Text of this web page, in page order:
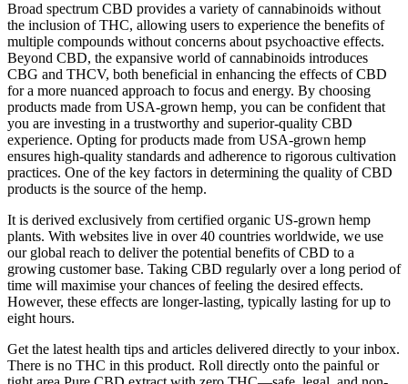
Broad spectrum CBD provides a variety of cannabinoids without
the inclusion of THC, allowing users to experience the benefits of
multiple compounds without concerns about psychoactive effects.
Beyond CBD, the expansive world of cannabinoids introduces
CBG and THCV, both beneficial in enhancing the effects of CBD
for a more nuanced approach to focus and energy. By choosing
products made from USA-grown hemp, you can be confident that
you are investing in a trustworthy and superior-quality CBD
experience. Opting for products made from USA-grown hemp
ensures high-quality standards and adherence to rigorous cultivation
practices. One of the key factors in determining the quality of CBD
products is the source of the hemp.
It is derived exclusively from certified organic US-grown hemp
plants. With websites live in over 40 countries worldwide, we use
our global reach to deliver the potential benefits of CBD to a
growing customer base. Taking CBD regularly over a long period of
time will maximise your chances of feeling the desired effects.
However, these effects are longer-lasting, typically lasting for up to
eight hours.
Get the latest health tips and articles delivered directly to your inbox.
There is no THC in this product. Roll directly onto the painful or